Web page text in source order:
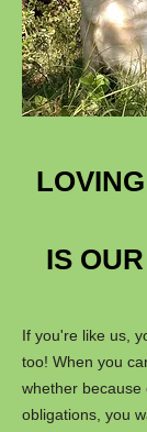
IS
If you're like us,
too! When you
whether
obligations, you